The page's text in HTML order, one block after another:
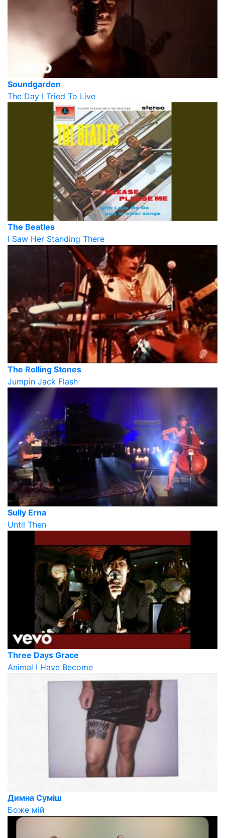
Soundgarden
The Day I Tried To Live
The Beatles
I Saw Her Standing There
The Rolling Stones
Jumpin Jack Flash
Sully Erna
Until Then
Three Days Grace
Animal I Have Become
Димна Суміш
Боже мій